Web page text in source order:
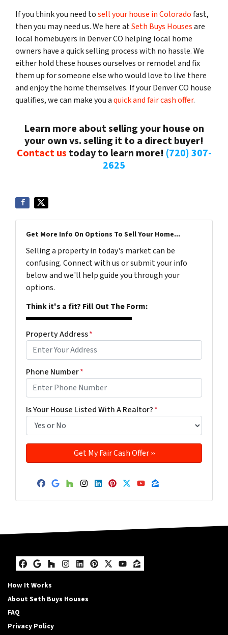
If you think you need tosell your house in Coloradofast,
then you may need us. We here atSeth Buys Housesare
local homebuyers in Denver CO helping local home
owners have a quick selling process with no hassle. We
either hold these houses ourselves or remodel and fix
them up for someone else who would love to live there
and enjoy the home themselves. If your Denver CO house
qualifies, we can make you aquick and fair cash offer.
Learn more about selling your house on
your own vs. selling it to a direct buyer!
Contact us today to learn more! (720) 307-
2625
Get More Info On Options To Sell Your Home...
Selling a property in today's market can be
confusing. Connect with us or submit your info
below and we'll help guide you through your
options.
Think it's a fit? Fill Out The Form:
Property Address*
Phone Number*
Is Your House Listed With A Realtor?*
Facebook
Google Business
Houzz
Instagram
LinkedIn
Pinterest
Twitter
YouTube
Zillow
Facebook
Google Business
Houzz
Instagram
LinkedIn
Pinterest
Twitter
YouTube
Zillow
How It Works
About Seth Buys Houses
FAQ
Privacy Policy